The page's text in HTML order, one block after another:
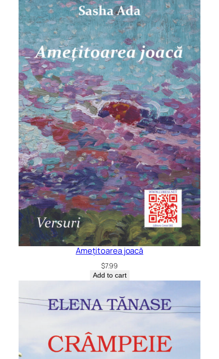
Amețitoarea joacă
$7.99
Add to cart